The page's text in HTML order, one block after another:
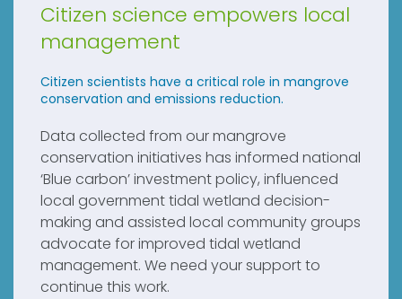
Citizen science empowers local
management
Citizen scientists have a critical role in mangrove
conservation and emissions reduction.
Data collected from our mangrove
conservation initiatives has informed national
‘Blue carbon’ investment policy, influenced
local government tidal wetland decision-
making and assisted local community groups
advocate for improved tidal wetland
management. We need your support to
continue this work.